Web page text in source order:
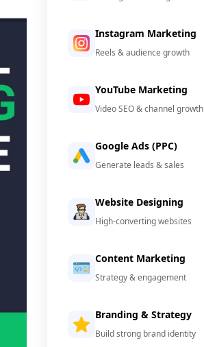
Instagram Marketing
Reels & audience growth
YouTube Marketing
Video SEO & channel growth
Google Ads (PPC)
Generate leads & sales
Website Designing
High-converting websites
Content Marketing
Strategy & engagement
Branding & Strategy
Build strong brand identity